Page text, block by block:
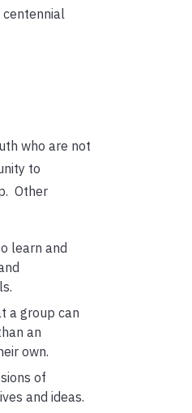
who are not
to
Other
learn and
a group can
an
own.
of
and ideas.